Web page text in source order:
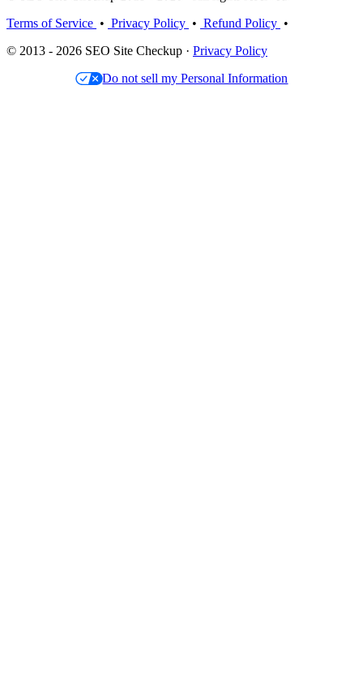
Terms of Service • Privacy Policy • Refund Policy •
© 2013 - 2026 SEO Site Checkup · Privacy Policy
Do not sell my Personal Information